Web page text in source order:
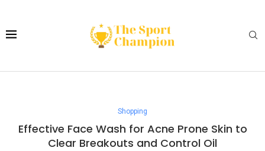
Shopping
Effective Face Wash for Acne Prone Skin to
Clear Breakouts and Control Oil